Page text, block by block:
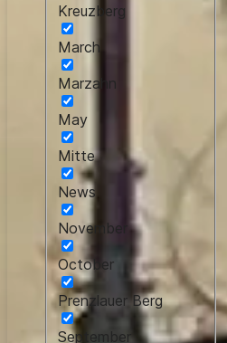
Kreuzberg
March
Marzahn
May
Mitte
News
November
October
Prenzlauer Berg
September